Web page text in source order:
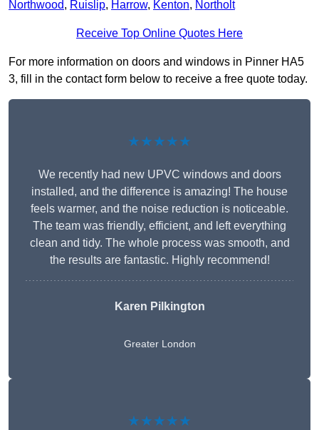
Northwood, Ruislip, Harrow, Kenton, Northolt
Receive Top Online Quotes Here
For more information on doors and windows in Pinner HA5
3, fill in the contact form below to receive a free quote today.
★★★★★
We recently had new UPVC windows and doors
installed, and the difference is amazing! The house
feels warmer, and the noise reduction is noticeable.
The team was friendly, efficient, and left everything
clean and tidy. The whole process was smooth, and
the results are fantastic. Highly recommend!
Karen Pilkington
Greater London
★★★★★